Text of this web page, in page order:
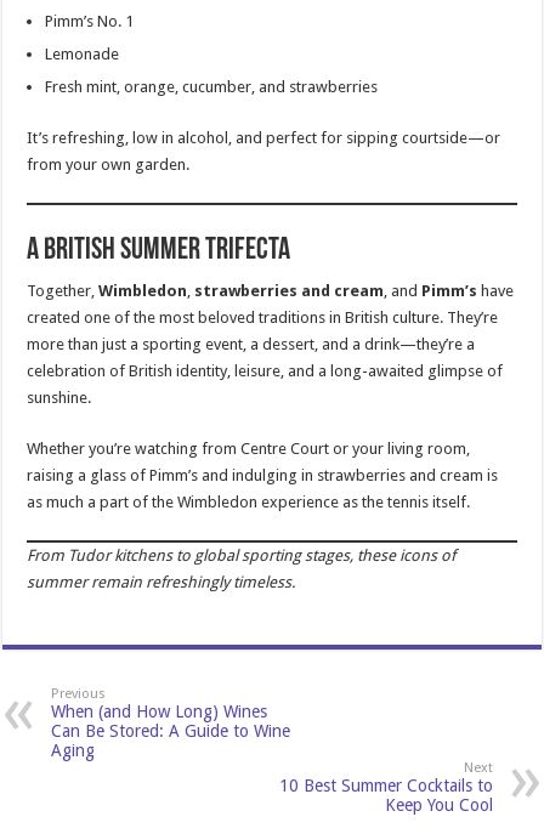
Pimm’s No. 1
Lemonade
Fresh mint, orange, cucumber, and strawberries
It’s refreshing, low in alcohol, and perfect for sipping courtside—or
from your own garden.
A British Summer Trifecta
Together,Wimbledon strawberries and cream , and Pimm’s have
created one of the most beloved traditions in British culture. They’re
more than just a sporting event, a dessert, and a drink—they’re a
celebration of British identity, leisure, and a long-awaited glimpse of
sunshine.
Whether you’re watching from Centre Court or your living room,
raising a glass of Pimm’s and indulging in strawberries and cream is
as much a part of the Wimbledon experience as the tennis itself.
From Tudor kitchens to global sporting stages, these icons of
summer remain refreshingly timeless.
Previous
When (and How Long) Wines
Can Be Stored: A Guide to Wine
Aging
Next
10 Best Summer Cocktails to
Keep You Cool